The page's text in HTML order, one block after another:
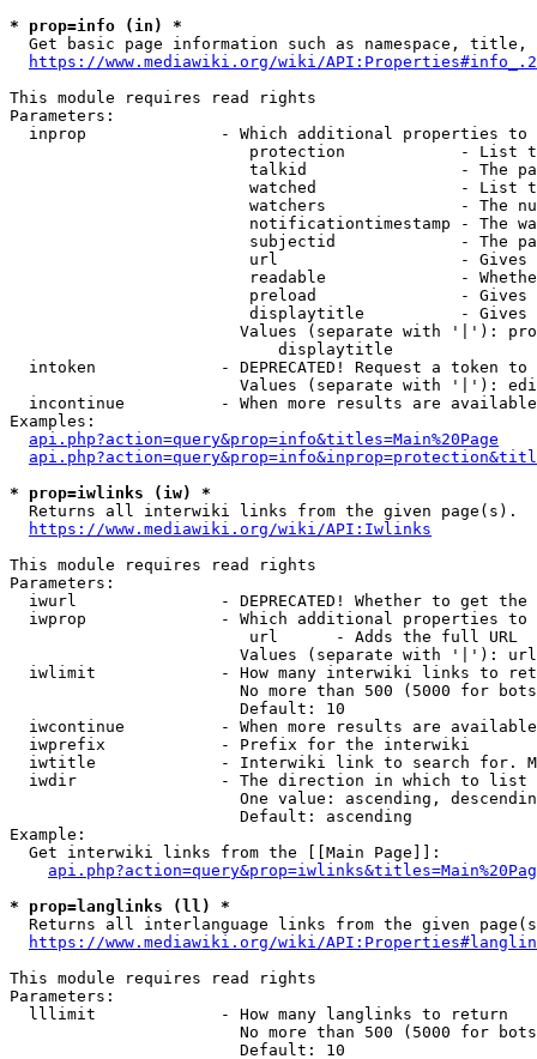
* prop=info (in) *
Get basic page information such as namespace, title,
https://www.mediawiki.org/wiki/
This module requires read rights
Parameters:
inprop              - Which additional properties to
protection            - List
talkid                - The
watched               - List
watchers              - The
notificationtimestamp - The
subjectid             - The
url                   -
readable              -
preload               -
displaytitle          -
Values (separate with '|'):
                            displaytitle
intoken             - DEPRECATED! Request a token
Values (separate with '|'):
incontinue          - When more results are
Examples:
api.php?action=query&prop=info&titles=Main%20Page
* prop=iwlinks (iw) *
  Returns all interwiki links from the given page(s).
https://www.mediawiki.org/wiki/API:Iwlinks
This module requires read rights
Parameters:
iwurl               - DEPRECATED! Whether to get
iwprop              - Which additional properties
                         url      - Adds the full URL
                        Values (separate with '|'): url
iwlimit             - How many interwiki links to
No more than 500 (5000 for
                        Default: 10
iwcontinue          - When more results are
  iwprefix            - Prefix for the interwiki
iwtitle             - Interwiki link to search for.
  iwdir               - The direction in which to list
One value: ascending,
                        Default: ascending
Example:
  Get interwiki links from the [[Main Page]]:
* prop=langlinks (ll) *
Returns all interlanguage links from the given
https://www.mediawiki.org/wiki/
This module requires read rights
Parameters:
  lllimit             - How many langlinks to return
No more than 500 (5000 for
                        Default: 10